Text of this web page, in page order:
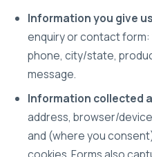
Information you give us
enquiry or contact form:
phone, city/state,
message.
Information collected
address, browser/
and (where you